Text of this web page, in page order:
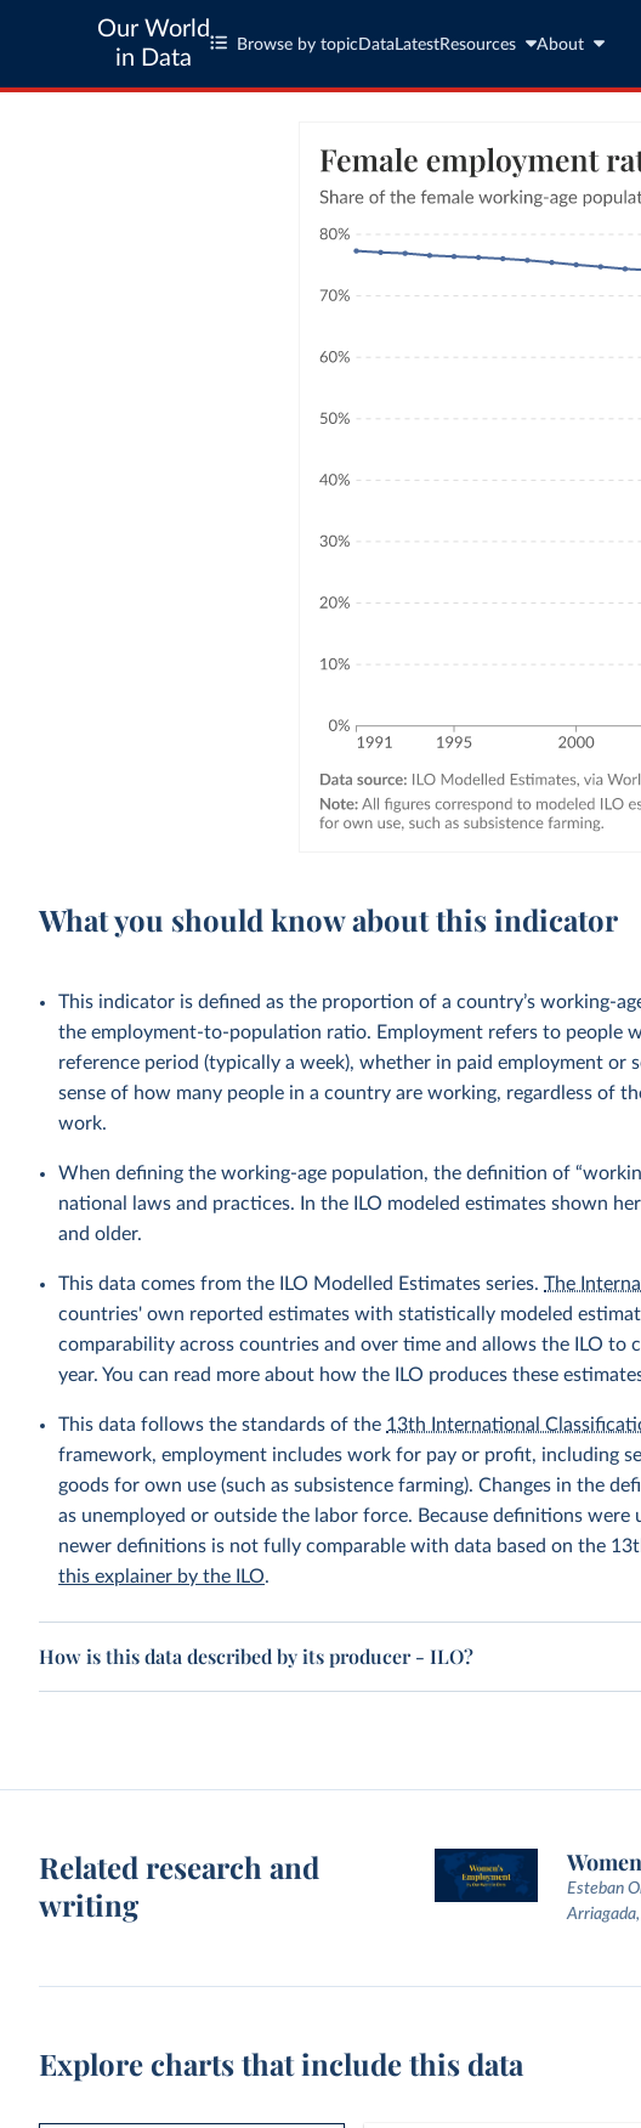
Our World
in Data
Browse by topic Data LatestResources About
What you should know about this indicator
This indicator is defined as the proportion of a country’s working-
the employment-to-population ratio. Employment refers to people
reference period (typically a week), whether in paid employment or
sense of how many people in a country are working, regardless of
work.
When defining the working-age population, the definition of
national laws and practices. In the ILO modeled estimates shown
and older.
This data comes from the ILO Modelled Estimates series.The
countries' own reported estimates with statistically modeled
comparability across countries and over time and allows the ILO to
year. You can read more about how the ILO produces these
This data follows the standards of the 13th International
framework, employment includes work for pay or profit, including
goods for own use (such as subsistence farming). Changes in the
as unemployed or outside the labor force. Because definitions were
newer definitions is not fully comparable with data based on the
this explainer by the ILO.
How is this data described by its producer - ILO?
Related research and
writing
Esteban
Explore charts that include this data